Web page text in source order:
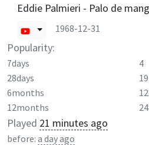
Eddie Palmieri - Palo de
1968-12-31
Popularity:
7days 4
28days
19
6months
12months
Played 21 minutes ago
before: a day ago